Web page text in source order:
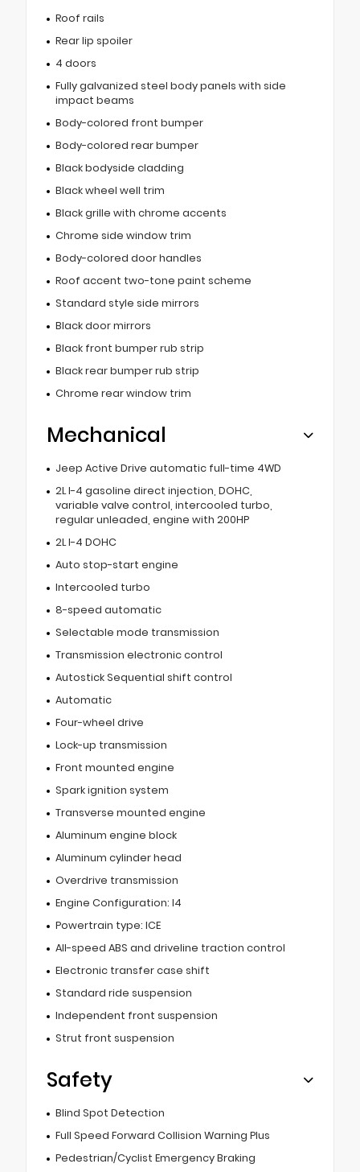
Roof rails
Rear lip spoiler
4 doors
Fully galvanized steel body panels with side
impact beams
Body-colored front bumper
Body-colored rear bumper
Black bodyside cladding
Black wheel well trim
Black grille with chrome accents
Chrome side window trim
Body-colored door handles
Roof accent two-tone paint scheme
Standard style side mirrors
Black door mirrors
Black front bumper rub strip
Black rear bumper rub strip
Chrome rear window trim
Mechanical
Jeep Active Drive automatic full-time 4WD
2L I-4 gasoline direct injection, DOHC,
variable valve control, intercooled turbo,
regular unleaded, engine with 200HP
2L I-4 DOHC
Auto stop-start engine
Intercooled turbo
8-speed automatic
Selectable mode transmission
Transmission electronic control
Autostick Sequential shift control
Automatic
Four-wheel drive
Lock-up transmission
Front mounted engine
Spark ignition system
Transverse mounted engine
Aluminum engine block
Aluminum cylinder head
Overdrive transmission
Engine Configuration: I4
Powertrain type: ICE
All-speed ABS and driveline traction control
Electronic transfer case shift
Standard ride suspension
Independent front suspension
Strut front suspension
Safety
Blind Spot Detection
Full Speed Forward Collision Warning Plus
Pedestrian/Cyclist Emergency Braking